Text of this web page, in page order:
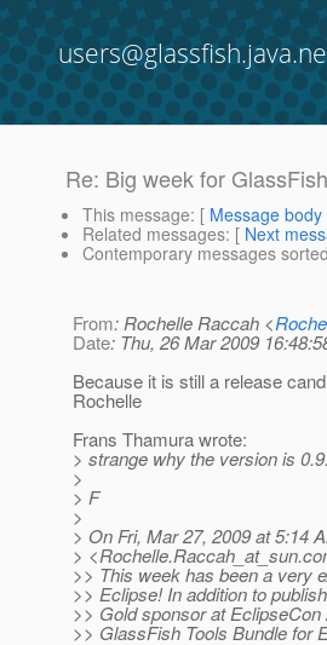
Re: Big week for
This message: [ Message body
Related messages: [ Next
Contemporary messages sorted
From: Rochelle Raccah <
Date: Thu, 26 Mar 2009
Because it is still a release
Rochelle
Frans Thamura wrote:
> strange why the version is
>
> F
>
> On Fri, Mar 27, 2009 at 5:14
> <Rochelle.Raccah_at_sun.
>> This week has been a very
>> Eclipse! In addition to
>> Gold sponsor at
>> GlassFish Tools Bundle for